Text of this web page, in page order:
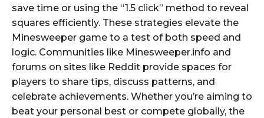
save time or using the “1.5 click” method to reveal
squares efficiently. These strategies elevate the
Minesweeper game to a test of both speed and
logic. Communities like Minesweeper.info and
forums on sites like Reddit provide spaces for
players to share tips, discuss patterns, and
celebrate achievements. Whether you’re aiming to
beat your personal best or compete globally, the